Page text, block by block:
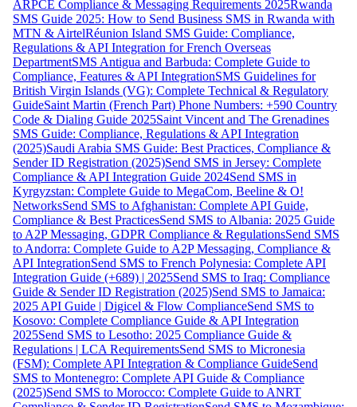
ARPCE Compliance & Messaging Requirements 2025Rwanda
SMS Guide 2025: How to Send Business SMS in Rwanda with
MTN & AirtelRéunion Island SMS Guide: Compliance,
Regulations & API Integration for French Overseas
DepartmentSMS Antigua and Barbuda: Complete Guide to
Compliance, Features & API IntegrationSMS Guidelines for
British Virgin Islands (VG): Complete Technical & Regulatory
GuideSaint Martin (French Part) Phone Numbers: +590 Country
Code & Dialing Guide 2025Saint Vincent and The Grenadines
SMS Guide: Compliance, Regulations & API Integration
(2025)Saudi Arabia SMS Guide: Best Practices, Compliance &
Sender ID Registration (2025)Send SMS in Jersey: Complete
Compliance & API Integration Guide 2024Send SMS in
Kyrgyzstan: Complete Guide to MegaCom, Beeline & O!
NetworksSend SMS to Afghanistan: Complete API Guide,
Compliance & Best PracticesSend SMS to Albania: 2025 Guide
to A2P Messaging, GDPR Compliance & RegulationsSend SMS
to Andorra: Complete Guide to A2P Messaging, Compliance &
API IntegrationSend SMS to French Polynesia: Complete API
Integration Guide (+689) | 2025Send SMS to Iraq: Compliance
Guide & Sender ID Registration (2025)Send SMS to Jamaica:
2025 API Guide | Digicel & Flow ComplianceSend SMS to
Kosovo: Complete Compliance Guide & API Integration
2025Send SMS to Lesotho: 2025 Compliance Guide &
Regulations | LCA RequirementsSend SMS to Micronesia
(FSM): Complete API Integration & Compliance GuideSend
SMS to Montenegro: Complete API Guide & Compliance
(2025)Send SMS to Morocco: Complete Guide to ANRT